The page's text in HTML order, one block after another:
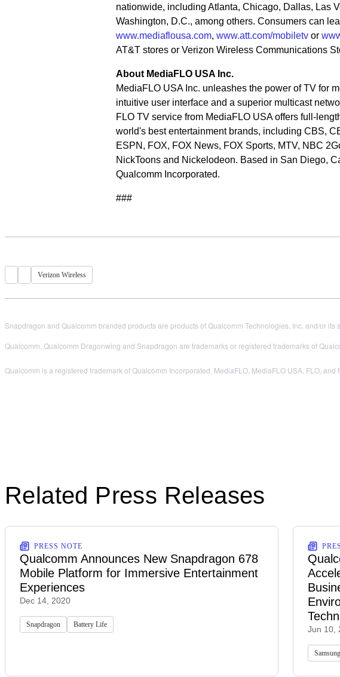
nationwide, including Atlanta, Chicago, Dallas, Las
Washington, D.C., among others. Consumers can
www.mediaflousa.com, www.att.com/mobiletvor
AT&T stores or Verizon Wireless Communications
About MediaFLO USA Inc.
MediaFLO USA Inc. unleashes the power of TV for
intuitive user interface and a superior multicast
FLO TV service from MediaFLO USA offers full-
world's best entertainment brands, including CBS,
ESPN, FOX, FOX News, FOX Sports, MTV, NBC
NickToons and Nickelodeon. Based in San Diego,
Qualcomm Incorporated.
###
Verizon Wireless
Snapdragon and Qualcomm branded products are products of Qualcomm Technologies, Inc. and/or its
Qualcomm, Qualcomm Dragonwing and Snapdragon are trademarks or registered trademarks of
Qualcomm is a registered trademark of Qualcomm Incorporated. MediaFLO, MediaFLO USA, FLO,
Related Press Releases
PRESS NOTE
Qualcomm Announces New Snapdragon 678
Mobile Platform for Immersive Entertainment
Experiences
Dec 14, 2020
Snapdragon Battery Life Jun 10,
Samsung